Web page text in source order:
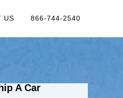
US 866-744-2540
A Car